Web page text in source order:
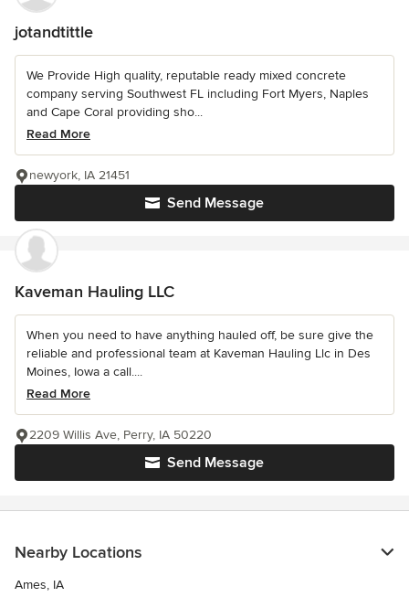
jotandtittle
We Provide High quality, reputable ready mixed concrete
company serving Southwest FL including Fort Myers, Naples
and Cape Coral providing sho...
Read More
Send Message
newyork, IA 21451
Kaveman Hauling LLC
When you need to have anything hauled off, be sure give the
reliable and professional team at Kaveman Hauling Llc in Des
Moines, Iowa a call....
Read More
Send Message
2209 Willis Ave, Perry, IA 50220
Nearby Locations
Ames, IA